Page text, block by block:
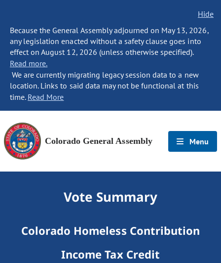
Hide
Because the General Assembly adjourned on May 13, 2026,
any legislation enacted without a safety clause goes into
effect on August 12, 2026 (unless otherwise specified).
Read more.
We are currently migrating legacy session data to a new
location. Links to said data may not be functional at this
time. Read More
Colorado General Assembly Menu
Vote Summary
Colorado Homeless Contribution
Income Tax Credit